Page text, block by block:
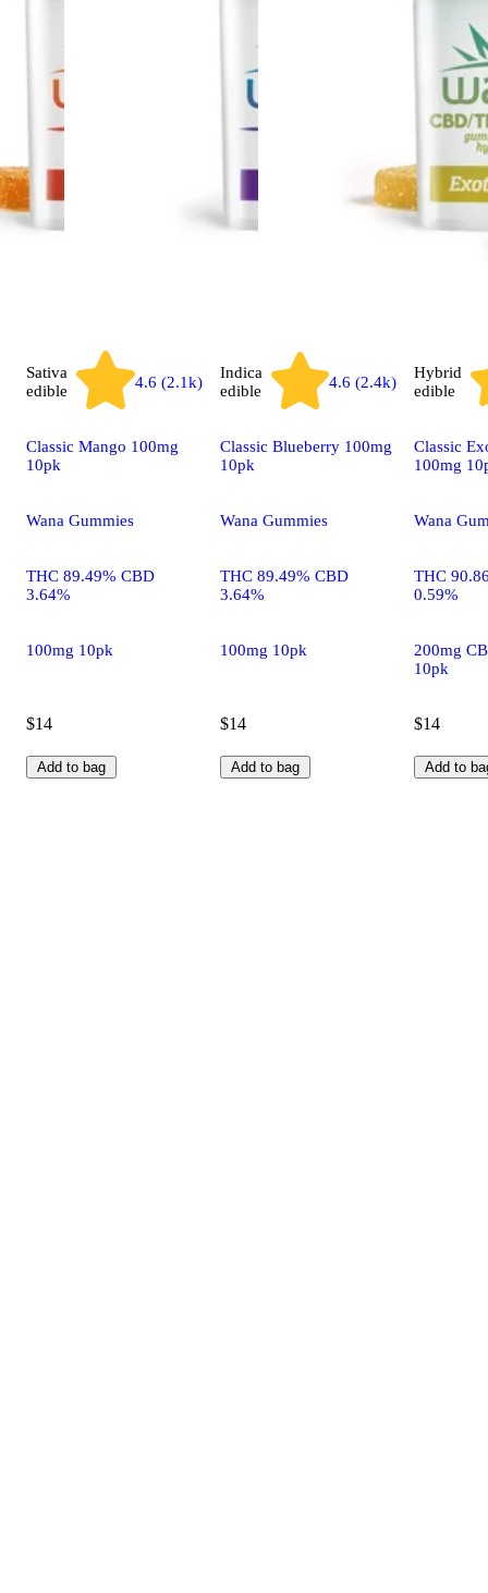
Sativa
edible
4.6 (2.1k)
Classic Mango 100mg
10pk
Wana Gummies
THC 89.49% CBD
3.64%
100mg 10pk
$14
Add to bag
Indica
edible
4.6 (2.4k)
Classic Blueberry 100mg
10pk
Wana Gummies
THC 89.49% CBD
3.64%
100mg 10pk
$14
Add to bag
Hybrid
edible
Classic
100mg
Wana
THC
0.59%
200mg
10pk
$14
Add to